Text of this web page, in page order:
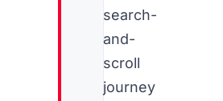
search-
and-
scroll
journey